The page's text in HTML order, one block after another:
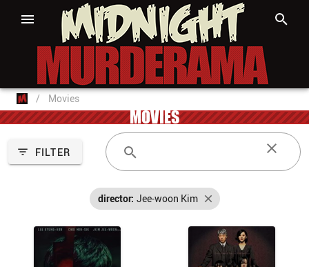
/ Movies
MOVIES
FILTER
director: Jee-woon Kim